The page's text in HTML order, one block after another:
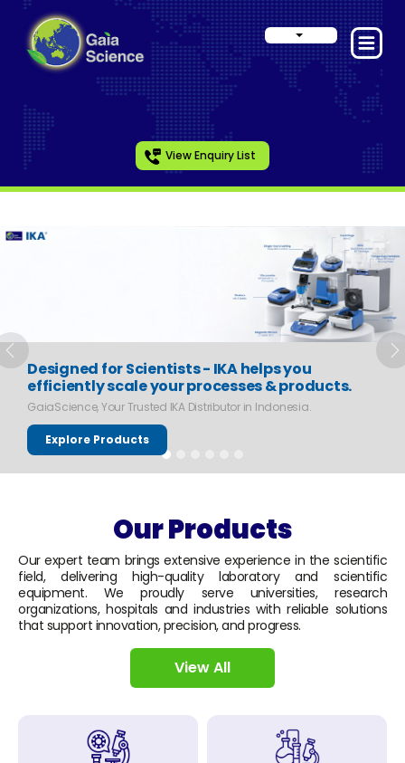
View Enquiry List
Slide 1 of 6
Designed for Scientists - IKA helps you
efficiently scale your processes & products.
GaiaScience, Your Trusted IKA Distributor in Indonesia.
Explore Products
Previous
Our Products
Our expert team brings extensive experience in the scientific
field, delivering high-quality laboratory and scientific
equipment. We proudly serve universities, research
organizations, hospitals and industries with reliable solutions
that support innovation, precision, and progress.
View All